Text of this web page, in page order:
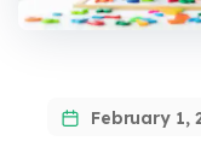
February 1,